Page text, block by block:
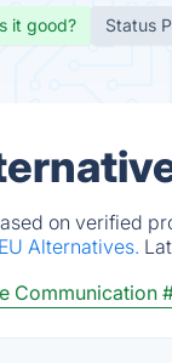
it good? Status
on verified
EU Alternatives.
Communication